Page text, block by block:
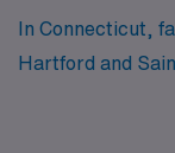
In Connecticut,
Hartford and
all have